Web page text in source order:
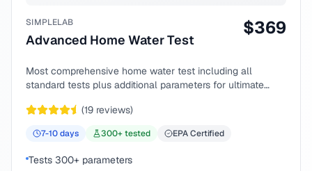
SIMPLELAB
Advanced Home Water Test
$369
Most comprehensive home water test including all
standard tests plus additional parameters for ultimate
(19 reviews)
7-10days 300+ tested EPA Certified
Tests 300+ parameters